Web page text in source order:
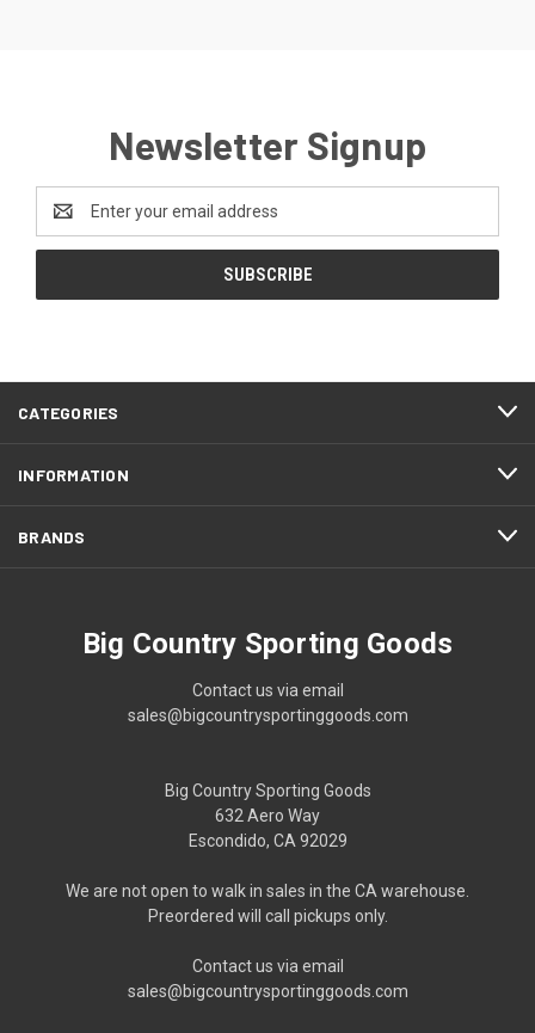
Newsletter Signup
Address
CATEGORIES
INFORMATION
BRANDS
Big Country Sporting Goods
Contact us via email
sales@bigcountrysportinggoods.com
Big Country Sporting Goods
632 Aero Way
Escondido, CA 92029
We are not open to walk in sales in the CA warehouse.
Preordered will call pickups only.
Contact us via email
sales@bigcountrysportinggoods.com